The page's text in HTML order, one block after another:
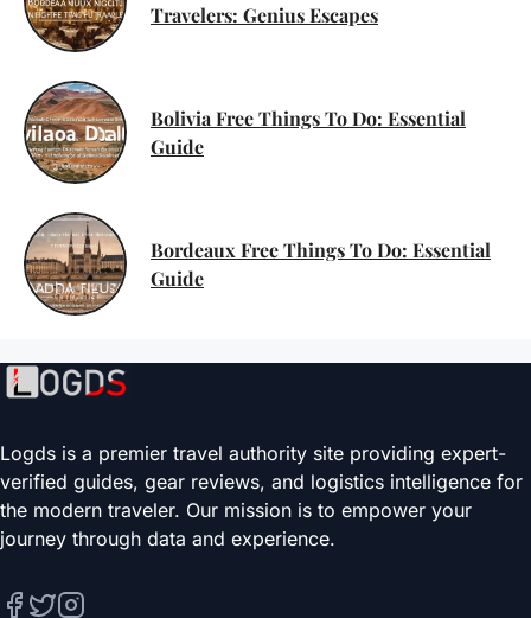
Travelers: Genius Escapes
Bolivia Free Things To Do: Essential
Guide
Bordeaux Free Things To Do: Essential
Guide
Logds is a premier travel authority site providing expert-
verified guides, gear reviews, and logistics intelligence for
the modern traveler. Our mission is to empower your
journey through data and experience.